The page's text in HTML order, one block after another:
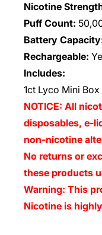
Nicotine
Puff Count:
Battery
Rechargeable:
Includes:
1ct Lyco Mini
NOTICE: All
disposables, e-
non-nicotine
No returns or
these products
Warning: This
Nicotine is